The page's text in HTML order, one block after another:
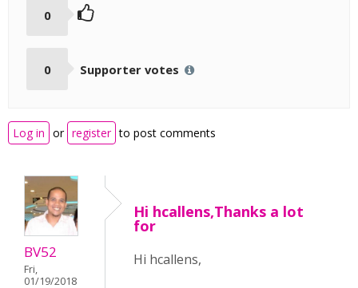
0
0 Supporter votes
Log in or register to post comments
BV52
Fri,
01/19/2018
Hi hcallens,Thanks a lot
for
Hi hcallens,